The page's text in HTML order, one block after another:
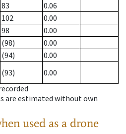
83
0.06
102
0.00
98
0.00
(98)
0.00
(94)
0.00
(93)
0.00
are estimated without own
used as a drone